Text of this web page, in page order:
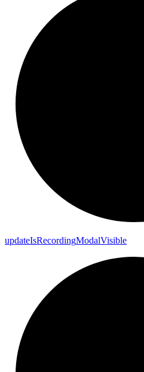
updateIsRecordingModalVisible